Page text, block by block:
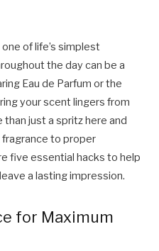
of life’s simplest
the day can be a
Eau de Parfum or the
your scent lingers from
just a spritz here and
to proper
five essential hacks to help
a lasting impression.
for Maximum